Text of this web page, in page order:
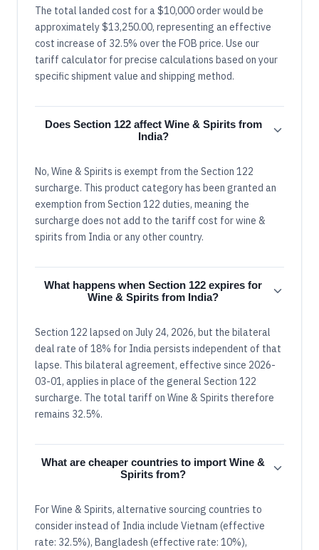
The total landed cost for a $10,000 order would be
approximately $13,250.00, representing an effective
cost increase of 32.5% over the FOB price. Use our
tariff calculator for precise calculations based on your
specific shipment value and shipping method.
Does Section 122 affect Wine & Spirits from
India?
No, Wine & Spirits is exempt from the Section 122
surcharge. This product category has been granted an
exemption from Section 122 duties, meaning the
surcharge does not add to the tariff cost for wine &
spirits from India or any other country.
What happens when Section 122 expires for
Wine & Spirits from India?
Section 122 lapsed on July 24, 2026, but the bilateral
deal rate of 18% for India persists independent of that
lapse. This bilateral agreement, effective since 2026-
03-01, applies in place of the general Section 122
surcharge. The total tariff on Wine & Spirits therefore
remains 32.5%.
What are cheaper countries to import Wine &
Spirits from?
For Wine & Spirits, alternative sourcing countries to
consider instead of India include Vietnam (effective
rate: 32.5%), Bangladesh (effective rate: 10%),